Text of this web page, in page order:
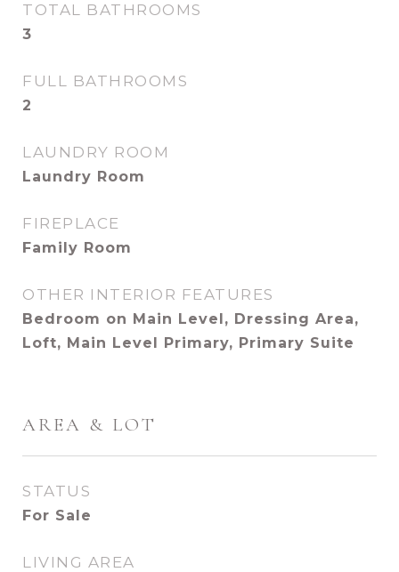
TOTAL BATHROOMS
3
FULL BATHROOMS
2
LAUNDRY ROOM
Laundry Room
FIREPLACE
Family Room
OTHER INTERIOR FEATURES
Bedroom on Main Level, Dressing Area,
Loft, Main Level Primary, Primary Suite
AREA & LOT
STATUS
For Sale
LIVING AREA